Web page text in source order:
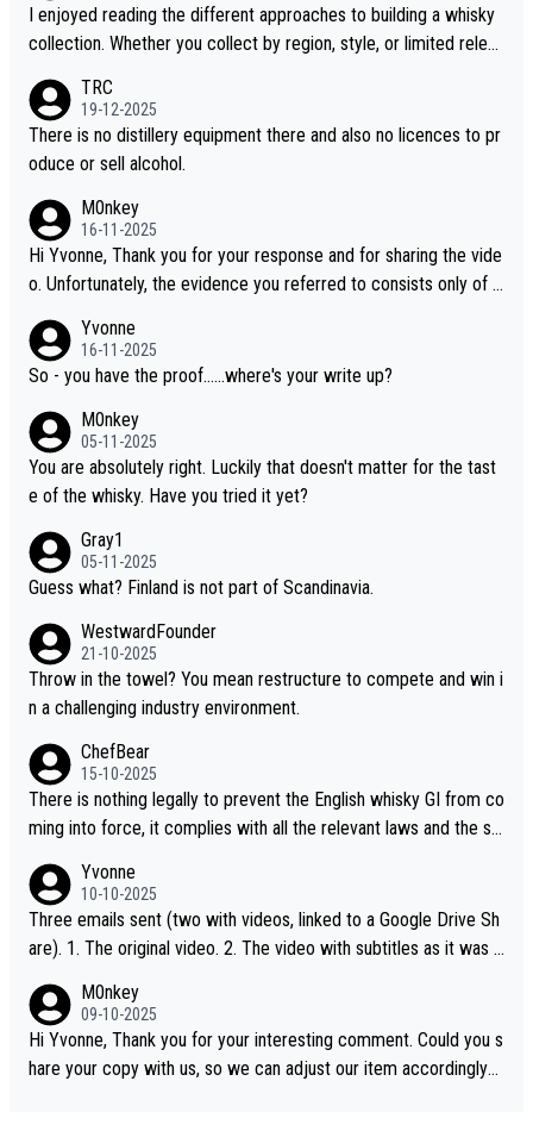
I enjoyed reading the different approaches to building a whisky
collection. Whether you collect by region, style, or limited releas
i is another premium whisky worth considering for collectors lo
oking to explore the evolving world of quality whiskies.
TRC
19-12-2025
There is no distillery equipment there and also no licences to pr
oduce or sell alcohol.
M0nkey
16-11-2025
Hi Yvonne, Thank you for your response and for sharing the vide
o. Unfortunately, the evidence you referred to consists only of t
dentification. We have not spoken to the individuals in the video
ourselves, nor can we verify who they are. We describe it as a C
ou mentioned, the distillery has chosen to label the product as
“pure malt” instead of “Chinese whisky.” Based on that, we do no
t believe they are doing anything illegal.
Yvonne
16-11-2025
So - you have the proof......where's your write up?
M0nkey
05-11-2025
You are absolutely right. Luckily that doesn't matter for the tast
e of the whisky. Have you tried it yet?
Gray1
05-11-2025
Guess what? Finland is not part of Scandinavia.
WestwardFounder
21-10-2025
Throw in the towel? You mean restructure to compete and win i
n a challenging industry environment.
ChefBear
15-10-2025
There is nothing legally to prevent the English whisky GI from co
ming into force, it complies with all the relevant laws and the sin
S whisky
Yvonne
10-10-2025
Three emails sent (two with videos, linked to a Google Drive Sh
are). 1. The original video. 2. The video with subtitles as it was s
e the video was blocked due to Pernod Ricard lobbying. The st
ory was covered on Drinks Intel at the time - link here - https://
drinks-intel.com/subscriber-news/pernod-ricards-the-chuan-pur
M0nkey
09-10-2025
Hi Yvonne, Thank you for your interesting comment. Could you s
hare your copy with us, so we can adjust our item accordingly?